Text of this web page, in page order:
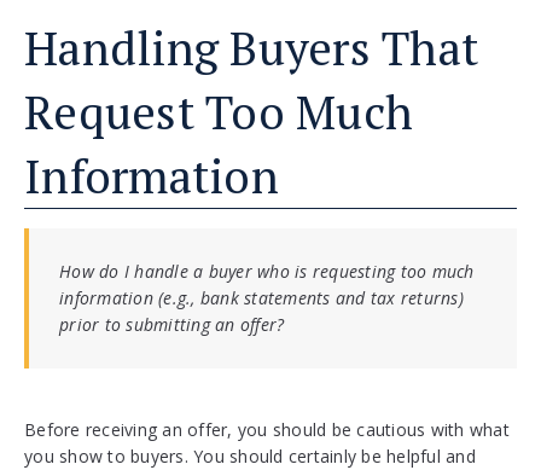
Handling Buyers That
Request Too Much
Information
How do I handle a buyer who is requesting too much
information (e.g., bank statements and tax returns)
prior to submitting an offer?
Before receiving an offer, you should be cautious with what
you show to buyers. You should certainly be helpful and